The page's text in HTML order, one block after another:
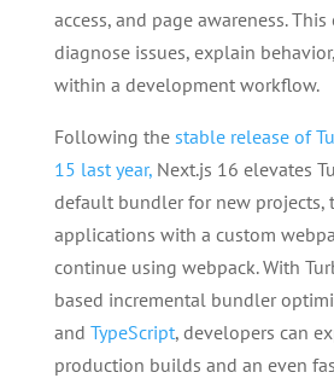
access, and page awareness.
diagnose issues, explain
within a development workflow.
Following the stable release of
15 last year,Next.js 16 elevates
default bundler for new projects,
applications with a custom
continue using webpack. With
based incremental bundler
and TypeScript, developers can
production builds and an even